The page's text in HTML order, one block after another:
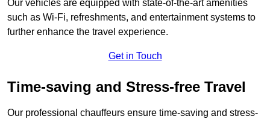
Our vehicles are equipped with state-of-the-art amenities
such as Wi-Fi, refreshments, and entertainment systems to
further enhance the travel experience.
Get in Touch
Time-saving and Stress-free Travel
Our professional chauffeurs ensure time-saving and stress-